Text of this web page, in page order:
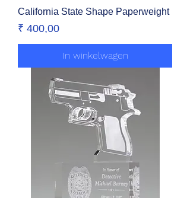
California State Shape Paperweight
Prijs
₹ 400,00
In winkelwagen